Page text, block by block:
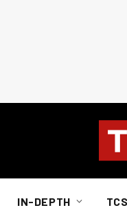
IN-DEPTH TCS